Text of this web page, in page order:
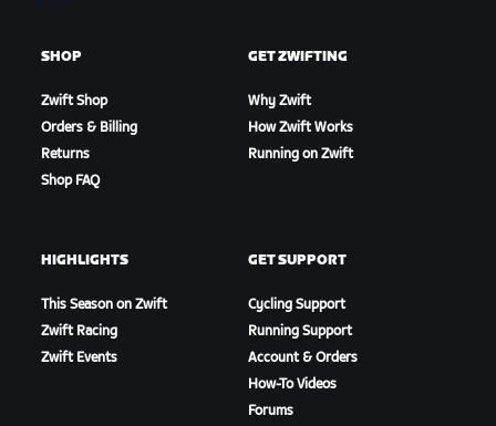
SHOP
Zwift Shop
Orders & Billing
Returns
Shop FAQ
GET ZWIFTING
Why Zwift
How Zwift Works
Running on Zwift
HIGHLIGHTS
This Season on Zwift
Zwift Racing
Zwift Events
GET SUPPORT
Cycling Support
Running Support
Account & Orders
How-To Videos
Forums